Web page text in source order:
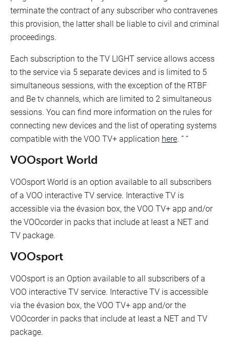
terminate the contract of any subscriber who contravenes
this provision, the latter shall be liable to civil and criminal
proceedings.
Each subscription to the TV LIGHT service allows access
to the service via 5 separate devices and is limited to 5
simultaneous sessions, with the exception of the RTBF
and Be tv channels, which are limited to 2 simultaneous
sessions. You can find more information on the rules for
connecting new devices and the list of operating systems
compatible with the VOO TV+ application here. ” “
VOOsport World
VOOsport World is an option available to all subscribers
of a VOO interactive TV service. Interactive TV is
accessible via the évasion box, the VOO TV+ app and/or
the VOOcorder in packs that include at least a NET and
TV package.
VOOsport
VOOsport is an Option available to all subscribers of a
VOO interactive TV service. Interactive TV is accessible
via the évasion box, the VOO TV+ app and/or the
VOOcorder in packs that include at least a NET and TV
package.